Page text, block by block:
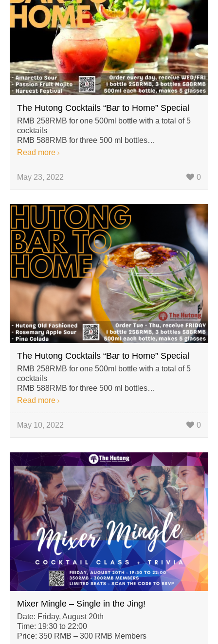
The Hutong Cocktails “Bar to Home” Special
RMB 258RMB for one 500ml bottle with a total of 5
cocktails
RMB 588RMB for three 500 ml bottles…
Read more
May 23, 2022 0
The Hutong Cocktails “Bar to Home” Special
RMB 258RMB for one 500ml bottle with a total of 5
cocktails
RMB 588RMB for three 500 ml bottles…
Read more
May 10, 2022 0
Mixer Mingle – Single in the Jing!
Date: Friday, August 20th
Time: 19:30 to 22:00
Price: 350 RMB – 300 RMB Members